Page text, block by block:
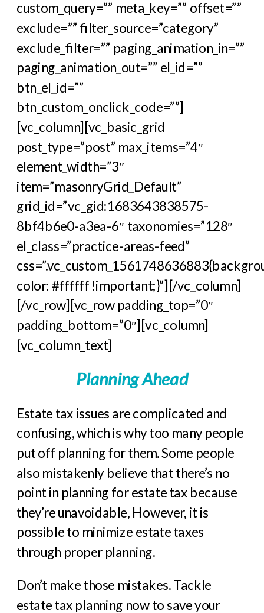
custom_query=”” meta_key=”” offset=””
exclude=”” filter_source=”category”
exclude_filter=”” paging_animation_in=””
paging_animation_out=”” el_id=””
btn_el_id=””
btn_custom_onclick_code=””]
[vc_column][vc_basic_grid
post_type=”post” max_items=”4″
element_width=”3″
item=”masonryGrid_Default”
grid_id=”vc_gid:1683643838575-
8bf4b6e0-a3ea-6″ taxonomies=”128″
el_class=”practice-areas-feed”
color: #ffffff !important;}”][/vc_column]
[/vc_row][vc_row padding_top=”0″
padding_bottom=”0″][vc_column]
[vc_column_text]
Planning Ahead
Estate tax issues are complicated and
confusing, which is why too many people
put off planning for them. Some people
also mistakenly believe that there’s no
point in planning for estate tax because
they’re unavoidable, However, it is
possible to minimize estate taxes
through proper planning.
Don’t make those mistakes. Tackle
estate tax planning now to save your